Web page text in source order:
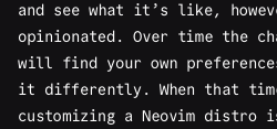
and see what it’s like,
opinionated. Over time the
will find your own
it differently. When that
customizing a Neovim distro